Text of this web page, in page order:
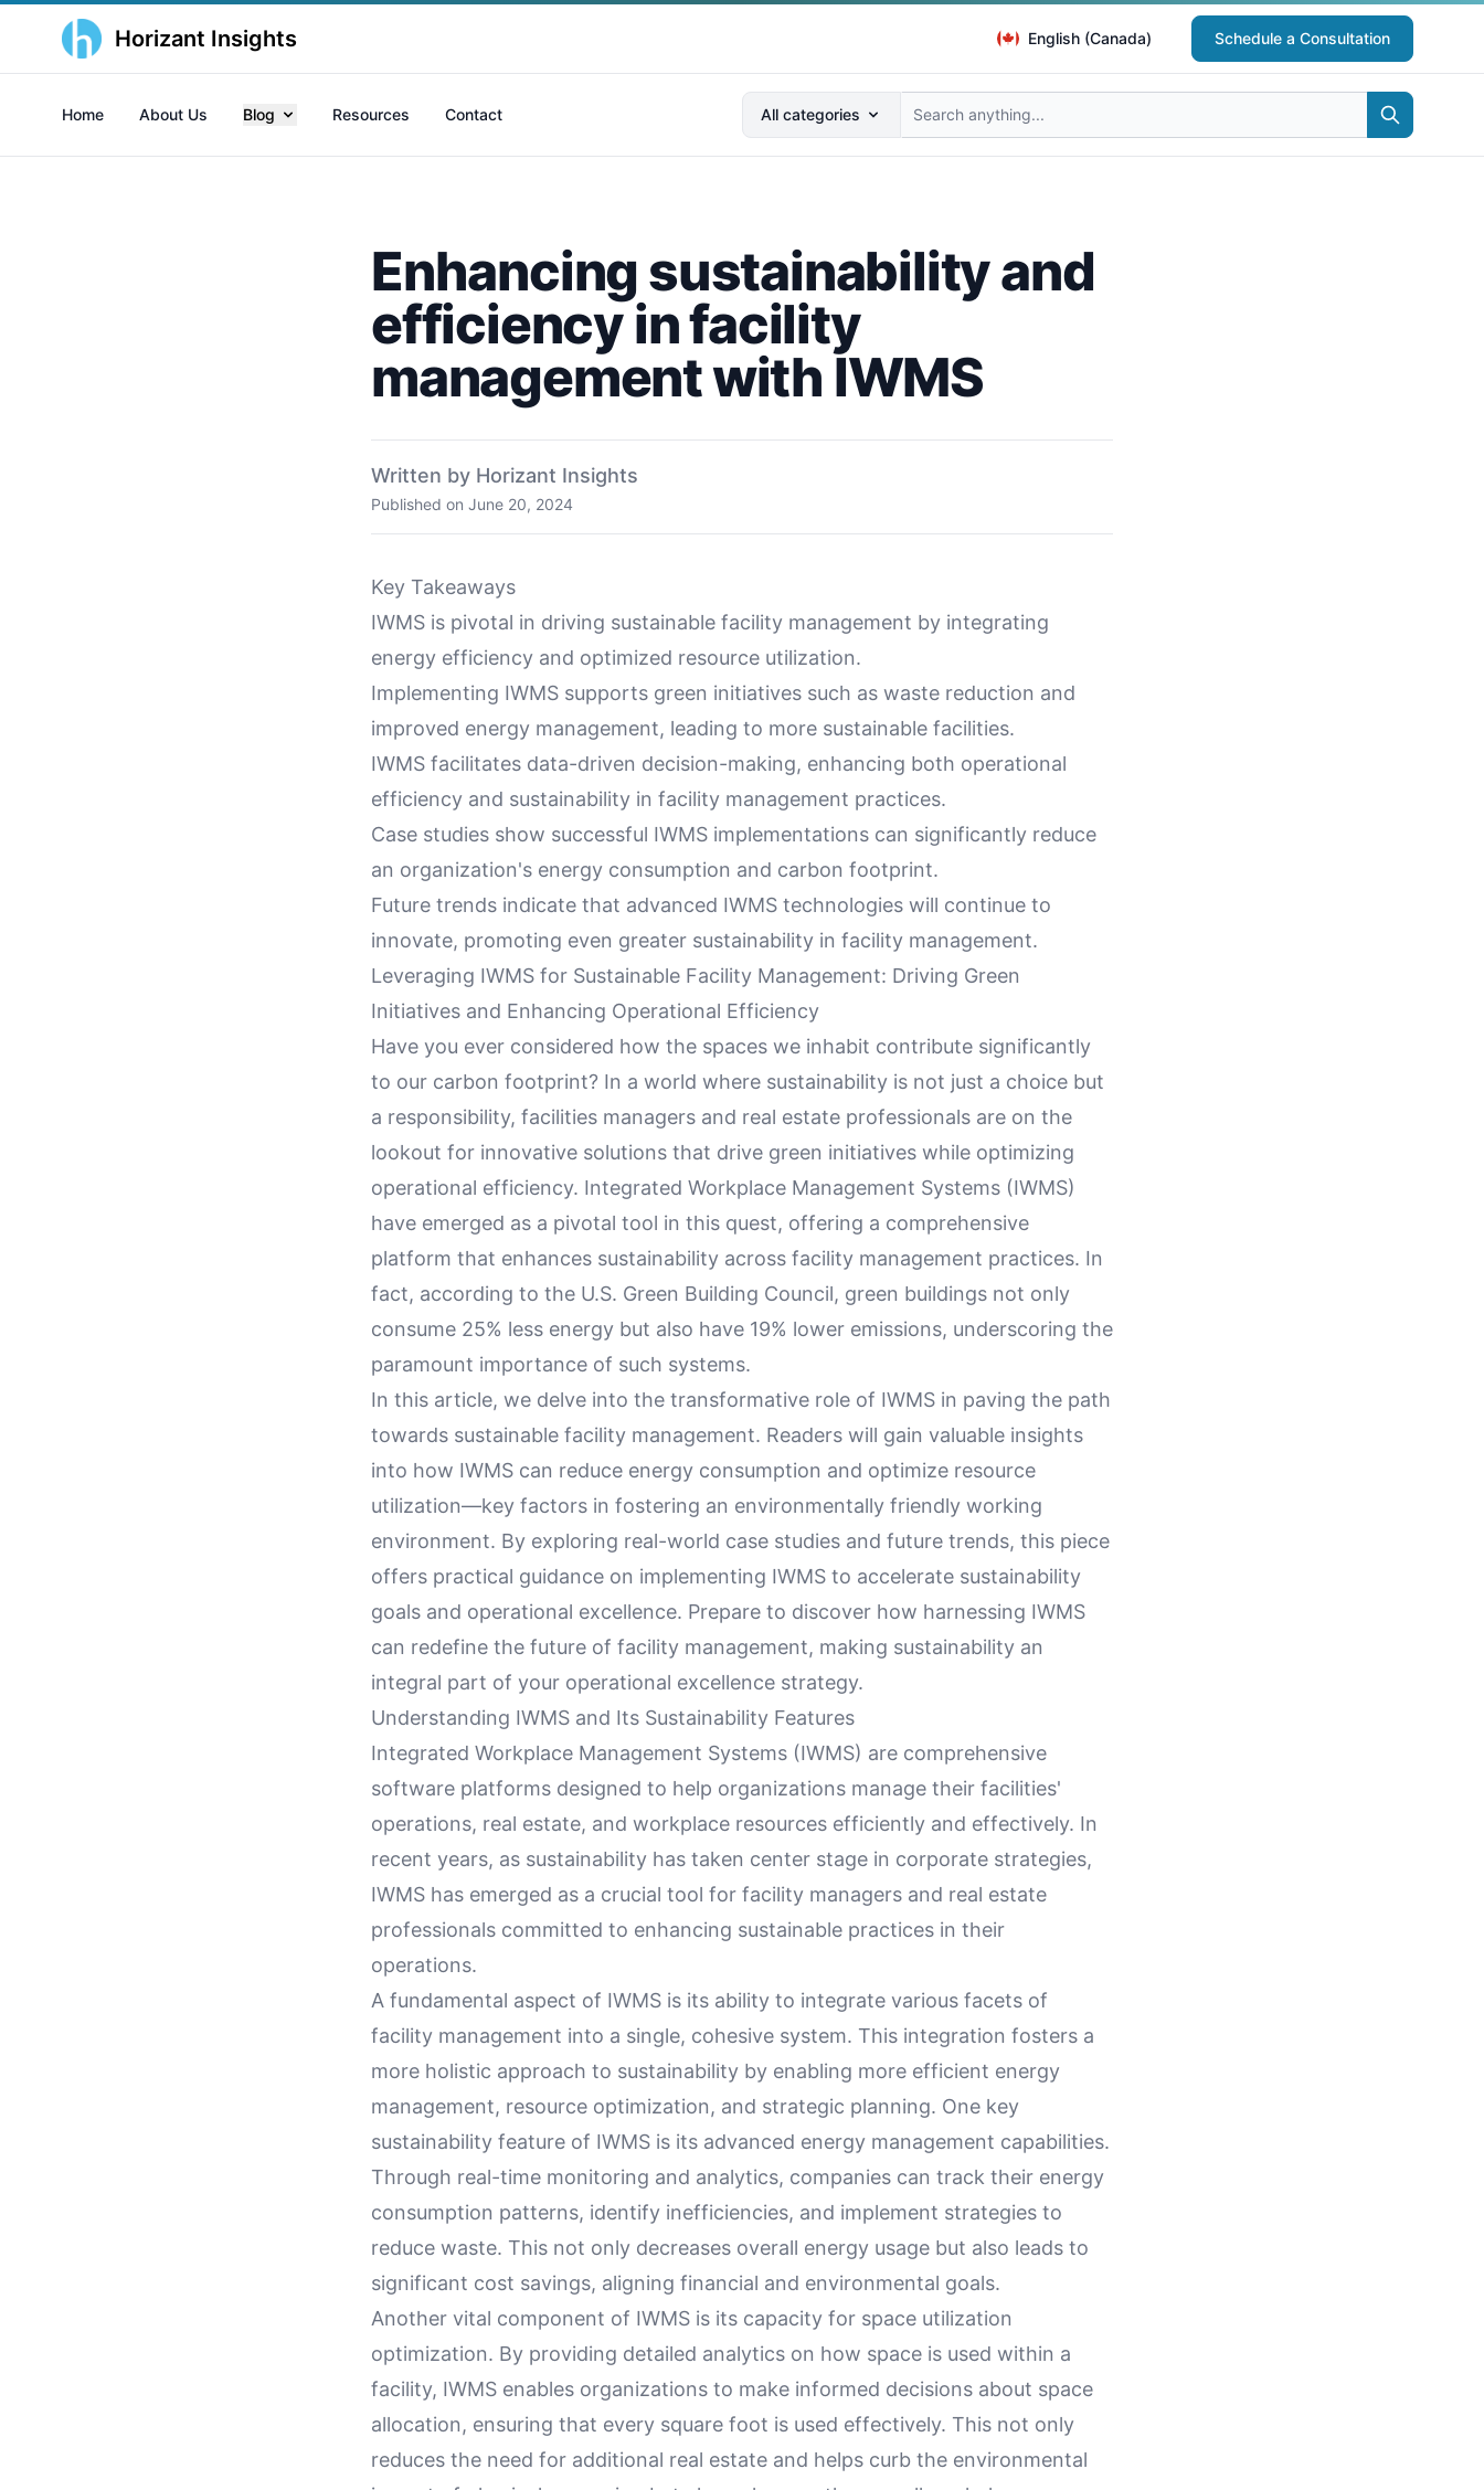
Horizant Insights English (Canada) Schedule a Consultation
Search anything...
All categories
Home About Us Blog Resources Contact
Enhancing sustainability and
efficiency in facility
management with IWMS
Written by Horizant Insights
Published on June 20, 2024
Key Takeaways
IWMS is pivotal in driving sustainable facility management by integrating
energy efficiency and optimized resource utilization.
Implementing IWMS supports green initiatives such as waste reduction and
improved energy management, leading to more sustainable facilities.
IWMS facilitates data-driven decision-making, enhancing both operational
efficiency and sustainability in facility management practices.
Case studies show successful IWMS implementations can significantly reduce
an organization's energy consumption and carbon footprint.
Future trends indicate that advanced IWMS technologies will continue to
innovate, promoting even greater sustainability in facility management.
Leveraging IWMS for Sustainable Facility Management: Driving Green
Initiatives and Enhancing Operational Efficiency
Have you ever considered how the spaces we inhabit contribute significantly
to our carbon footprint? In a world where sustainability is not just a choice but
a responsibility, facilities managers and real estate professionals are on the
lookout for innovative solutions that drive green initiatives while optimizing
operational efficiency. Integrated Workplace Management Systems (IWMS)
have emerged as a pivotal tool in this quest, offering a comprehensive
platform that enhances sustainability across facility management practices. In
fact, according to the U.S. Green Building Council, green buildings not only
consume 25% less energy but also have 19% lower emissions, underscoring the
paramount importance of such systems.
In this article, we delve into the transformative role of IWMS in paving the path
towards sustainable facility management. Readers will gain valuable insights
into how IWMS can reduce energy consumption and optimize resource
utilization—key factors in fostering an environmentally friendly working
environment. By exploring real-world case studies and future trends, this piece
offers practical guidance on implementing IWMS to accelerate sustainability
goals and operational excellence. Prepare to discover how harnessing IWMS
can redefine the future of facility management, making sustainability an
integral part of your operational excellence strategy.
Understanding IWMS and Its Sustainability Features
Integrated Workplace Management Systems (IWMS) are comprehensive
software platforms designed to help organizations manage their facilities'
operations, real estate, and workplace resources efficiently and effectively. In
recent years, as sustainability has taken center stage in corporate strategies,
IWMS has emerged as a crucial tool for facility managers and real estate
professionals committed to enhancing sustainable practices in their
operations.
A fundamental aspect of IWMS is its ability to integrate various facets of
facility management into a single, cohesive system. This integration fosters a
more holistic approach to sustainability by enabling more efficient energy
management, resource optimization, and strategic planning. One key
sustainability feature of IWMS is its advanced energy management capabilities.
Through real-time monitoring and analytics, companies can track their energy
consumption patterns, identify inefficiencies, and implement strategies to
reduce waste. This not only decreases overall energy usage but also leads to
significant cost savings, aligning financial and environmental goals.
Another vital component of IWMS is its capacity for space utilization
optimization. By providing detailed analytics on how space is used within a
facility, IWMS enables organizations to make informed decisions about space
allocation, ensuring that every square foot is used effectively. This not only
reduces the need for additional real estate and helps curb the environmental